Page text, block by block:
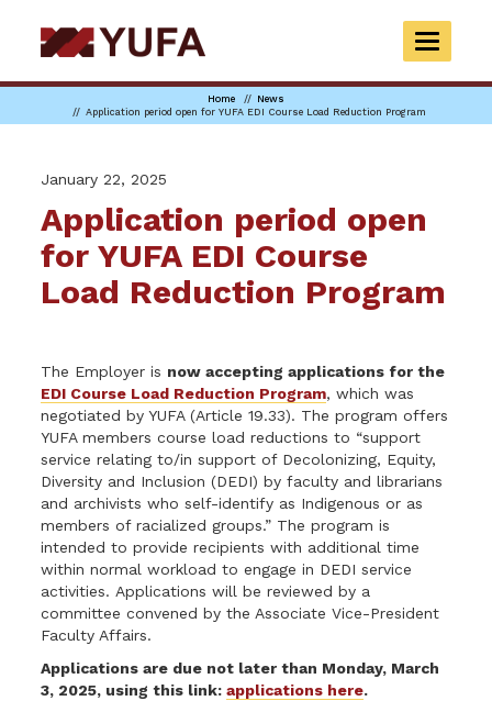
to
main
TOGGLE
Home
News
Application period open for YUFA EDI Course Load Reduction Program
January 22, 2025
Application period open
for YUFA EDI Course
Load Reduction Program
The Employer is now accepting applications for the
EDI Course Load Reduction Program, which was
negotiated by YUFA (Article 19.33). The program offers
YUFA members course load reductions to “support
service relating to/in support of Decolonizing, Equity,
Diversity and Inclusion (DEDI) by faculty and librarians
and archivists who self-identify as Indigenous or as
members of racialized groups.” The program is
intended to provide recipients with additional time
within normal workload to engage in DEDI service
activities. Applications will be reviewed by a
committee convened by the Associate Vice-President
Faculty Affairs.
Applications are due not later than Monday, March
3, 2025, using this link:applications here.